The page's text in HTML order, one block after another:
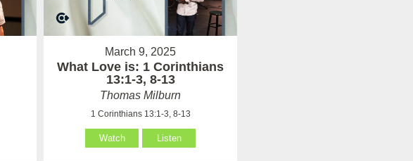
March 9, 2025
What Love is: 1 Corinthians
13:1-3, 8-13
Thomas Milburn
1 Corinthians 13:1-3, 8-13
Watch Listen